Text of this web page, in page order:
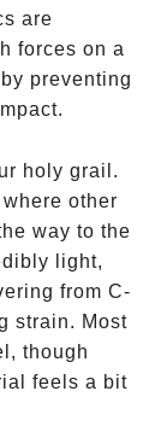
are
forces on a
preventing
holy grail.
other
way to the
light,
from C-
strain. Most
though
feels a bit